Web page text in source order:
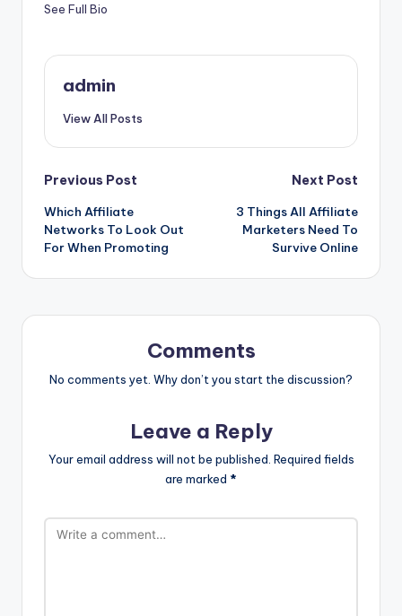
See Full Bio
admin
View All Posts
Post
navigation
Previous Post
Which Affiliate
Networks To Look Out
For When Promoting
Next Post
3 Things All Affiliate
Marketers Need To
Survive Online
Comments
No comments yet. Why don’t you start the discussion?
Leave a Reply
Your email address will not be published. Required fields
are marked *